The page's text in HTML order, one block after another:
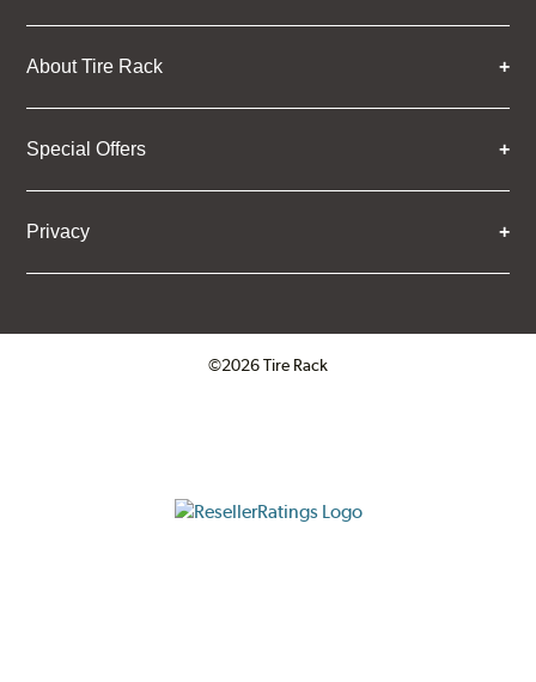
About Tire Rack
Special Offers
Privacy
©2026 Tire Rack
ResellerRatings